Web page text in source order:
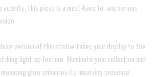
this piece is a must-have for any serious
version of this statue takes your display to the
light-up feature. Illuminate your collection and
glow enhances its imposing presence,